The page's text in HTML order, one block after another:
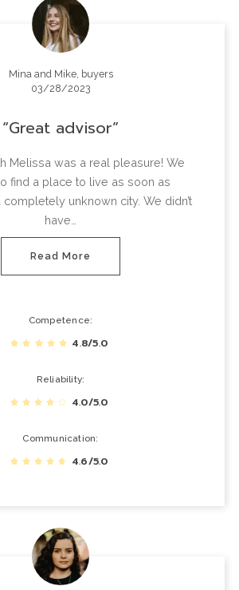
Mina and Mike, buyers
03/28/2023
Great advisor
Melissa was a real pleasure! We
find a place to live as soon as
unknown city. We didn’t
have…
Read More
Competence
4.8/5.0
Reliability
4.0/5.0
Communication
4.6/5.0